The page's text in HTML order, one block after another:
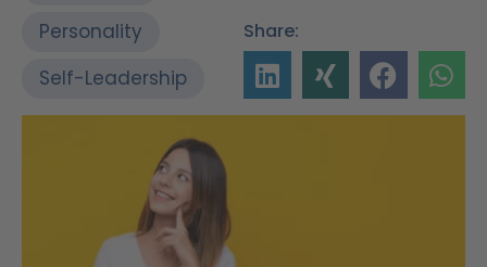
Personality
Self-Leadership
Share: